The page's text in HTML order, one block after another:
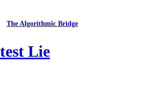
The Algorithmic Bridge
Lie